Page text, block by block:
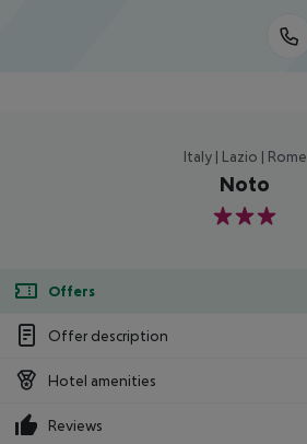
Italy | Lazio | Rome
Noto
3
Offers
Offer description
Hotel amenities
Reviews